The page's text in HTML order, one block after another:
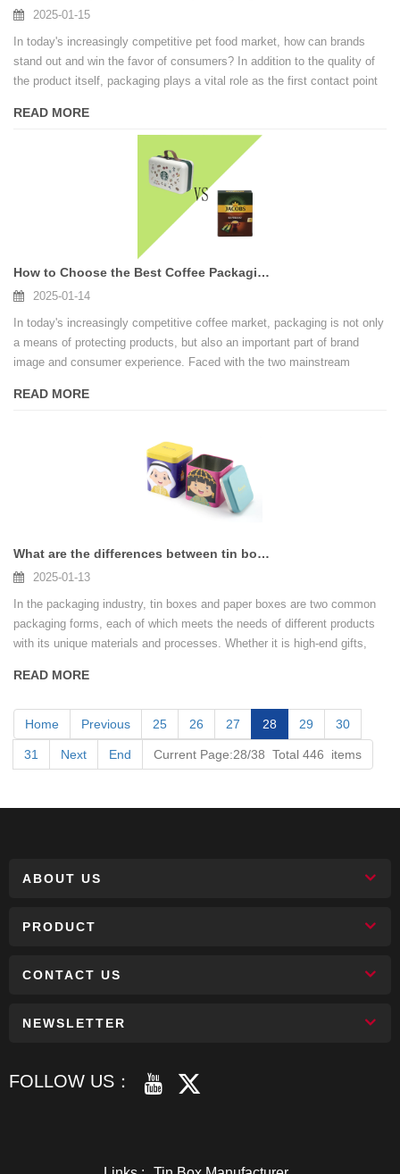
2025-01-15
In today's increasingly competitive pet food market, how can brands
stand out and win the favor of consumers? In addition to the quality of
the product itself, packaging plays a vital role as the first contact point
is gradually becoming a secret weapon for brands to enhance their
image and enhance their competitiveness.
READ MORE
How to Choose the Best Coffee Packaging for You?
2025-01-14
In today's increasingly competitive coffee market, packaging is not only
a means of protecting products, but also an important part of brand
image and consumer experience. Faced with the two mainstream
get tangled up: Which packaging is more suitable for their products?
lightness, while tin coffee cans win with durability and high-end feel.
READ MORE
What are the differences between tin box printing and paper box printing?
2025-01-13
In the packaging industry, tin boxes and paper boxes are two common
packaging forms, each of which meets the needs of different products
with its unique materials and processes. Whether it is high-end gifts,
protect the product, but also a direct reflection of the brand image.
READ MORE
Home Previous 25 26 27 28 29 30
31 Next End Current Page:28/38 Total 446 items
ABOUT US
PRODUCT
CONTACT US
NEWSLETTER
FOLLOW US：